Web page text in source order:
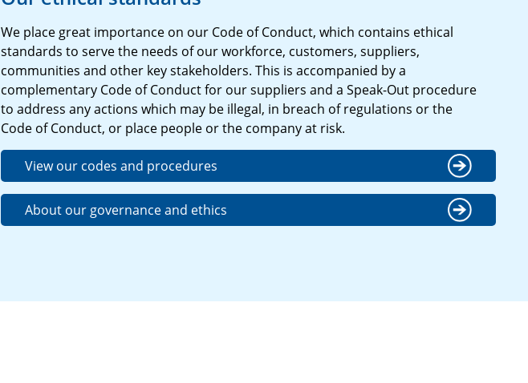
We place great importance on our Code of Conduct, which contains ethical
standards to serve the needs of our workforce, customers, suppliers,
communities and other key stakeholders. This is accompanied by a
complementary Code of Conduct for our suppliers and a Speak-Out procedure
to address any actions which may be illegal, in breach of regulations or the
Code of Conduct, or place people or the company at risk.
View our codes and procedures
About our governance and ethics